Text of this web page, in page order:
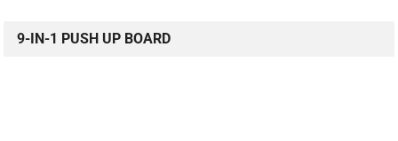
9-IN-1 PUSH UP BOARD